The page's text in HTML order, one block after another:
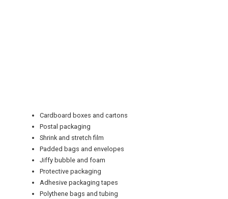
TRAVEL
NEWSLETTERS
UK VISITOR GUIDES
Cardboard boxes and cartons
Postal packaging
Shrink and stretch film
Padded bags and envelopes
Jiffy bubble and foam
Protective packaging
Adhesive packaging tapes
Polythene bags and tubing